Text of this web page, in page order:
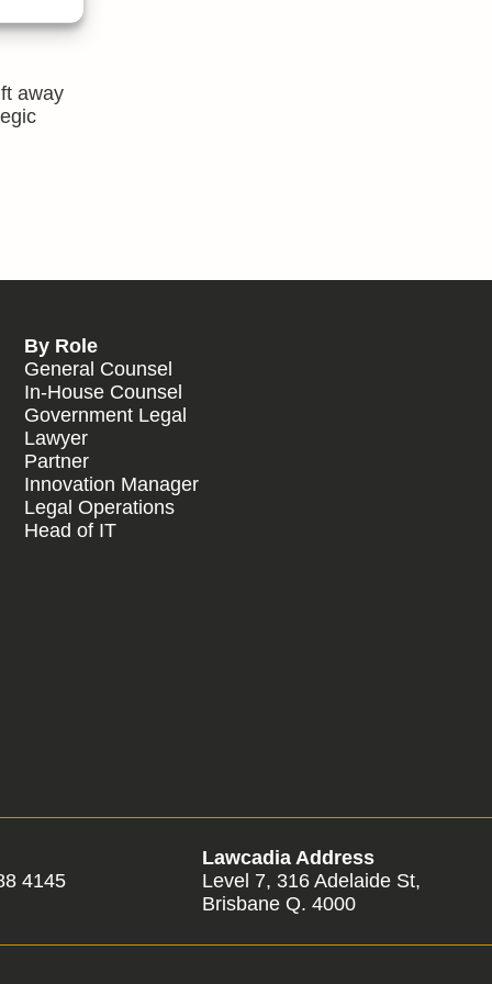
away
By Role
General Counsel
In-House Counsel
Government Legal
Lawyer
Partner
Innovation Manager
Legal Operations
Head of IT
4145
Lawcadia Address
Level 7, 316 Adelaide St,
Brisbane Q. 4000